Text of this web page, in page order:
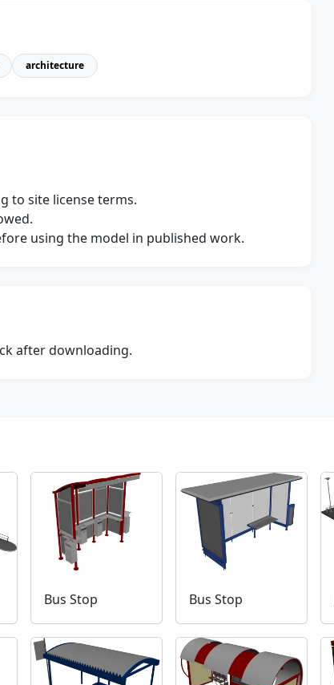
architecture
to site license terms.
using the model in published work.
after downloading.
Bus Stop Bus Stop